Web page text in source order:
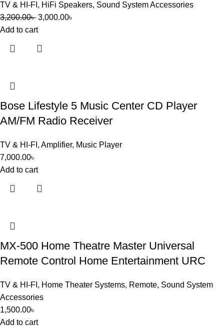
TV & HI-FI , HiFi Speakers, Sound System Accessories
3,200.00৳ 3,000.00৳
Add to cart
Bose Lifestyle 5 Music Center CD Player
AM/FM Radio Receiver
TV & HI-FI , Amplifier, Music Player
7,000.00৳
Add to cart
MX-500 Home Theatre Master Universal
Remote Control Home Entertainment URC
TV & HI-FI , Home Theater Systems, Remote, Sound System
Accessories
1,500.00৳
Add to cart